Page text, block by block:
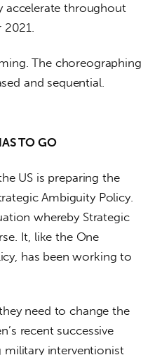
accelerate throughout
2021.
The choreographing
and sequential.
TO GO
US is preparing the
Ambiguity Policy.
whereby Strategic
It, like the One
has been working to
need to change the
recent successive
military interventionist